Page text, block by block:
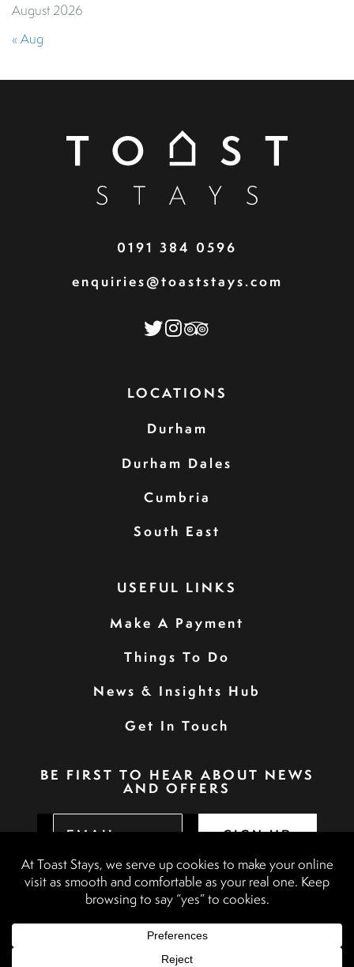
August 2026
« Aug
0191 384 0596
enquiries@toaststays.com
LOCATIONS
Durham
Durham Dales
Cumbria
South East
USEFUL LINKS
Make A Payment
Things To Do
News & Insights Hub
Get In Touch
BE FIRST TO HEAR ABOUT NEWS
AND OFFERS
SIGN UP
Booking Terms & Conditions
Terms & Conditions
Accessibility Statement